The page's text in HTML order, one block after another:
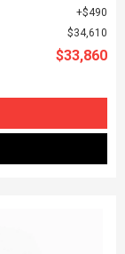
$490
$34,610
$33,860